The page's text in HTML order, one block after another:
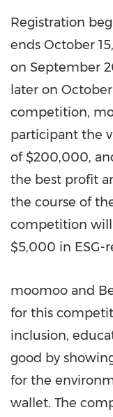
Registration
ends October
on September
later on October
competition,
participant the
of $200,000,
the best profit
the course of
competition
$5,000 in ESG-
moomoo and
for this
inclusion,
good by
for the
wallet. The